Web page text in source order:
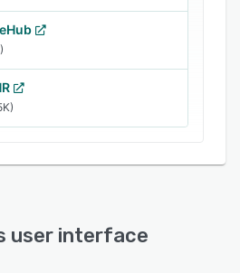
user interface